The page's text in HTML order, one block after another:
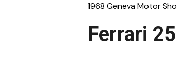
1968 Geneva Motor
Ferrari